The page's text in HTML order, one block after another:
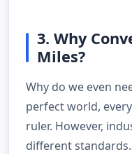
3. Why
Miles?
Why do we even
perfect world,
ruler. However,
different